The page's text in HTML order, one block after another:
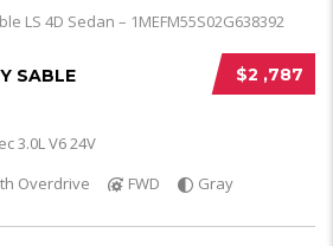
$2 ,787
SABLE
3.0L V6 24V
Overdrive
FWD Gray